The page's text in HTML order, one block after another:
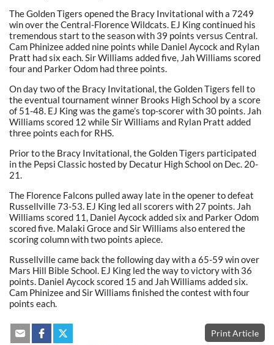
The Golden Tigers opened the Bracy Invitational with a 7249
win over the Central-Florence Wildcats. EJ King continued his
tremendous start to the season with 39 points versus Central.
Cam Phinizee added nine points while Daniel Aycock and Rylan
Pratt had six each. Sir Williams added five, Jah Williams scored
four and Parker Odom had three points.
On day two of the Bracy Invitational, the Golden Tigers fell to
the eventual tournament winner Brooks High School by a score
of 51-48. EJ King was the game’s top-scorer with 30 points. Jah
Williams scored 12 while Sir Williams and Rylan Pratt added
three points each for RHS.
Prior to the Bracy Invitational, the Golden Tigers participated
in the Pepsi Classic hosted by Decatur High School on Dec. 20-
21.
The Florence Falcons pulled away late in the opener to defeat
Russellville 73-53. EJ King led all scorers with 27 points. Jah
Williams scored 11, Daniel Aycock added six and Parker Odom
scored five. Malaki Groce and Sir Williams also entered the
scoring column with two points apiece.
Russellville came back the following day with a 65-59 win over
Mars Hill Bible School. EJ King led the way to victory with 36
points. Daniel Aycock scored 15 and Jah Williams added six.
Cam Phinizee and Sir Williams finished the contest with four
points each.
Print Article